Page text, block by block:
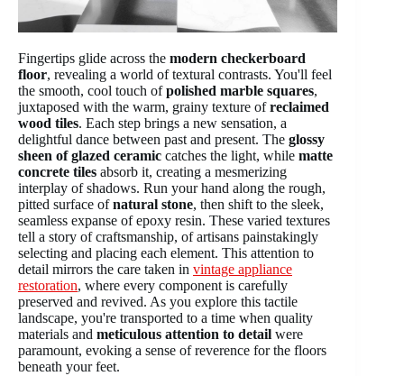
Fingertips glide across the modern checkerboard
floor, revealing a world of textural contrasts. You'll feel
the smooth, cool touch ofpolished marble squares,
juxtaposed with the warm, grainy texture ofreclaimed
wood tiles. Each step brings a new sensation, a
delightful dance between past and present. The glossy
sheen of glazed ceramic catches the light, while matte
concrete tiles absorb it, creating a mesmerizing
interplay of shadows. Run your hand along the rough,
pitted surface ofnatural stone, then shift to the sleek,
seamless expanse of epoxy resin. These varied textures
tell a story of craftsmanship, of artisans painstakingly
selecting and placing each element. This attention to
detail mirrors the care taken in vintage appliance
restoration, where every component is carefully
preserved and revived. As you explore this tactile
landscape, you're transported to a time when quality
materials and meticulous attention to detail were
paramount, evoking a sense of reverence for the floors
beneath your feet.